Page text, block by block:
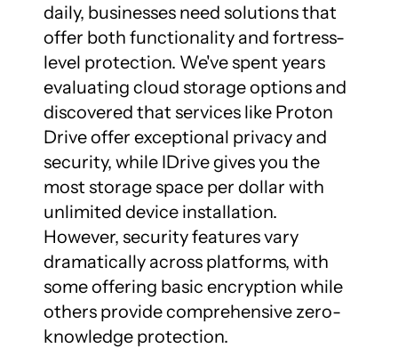
daily, businesses need solutions that
offer both functionality and fortress-
level protection. We've spent years
evaluating cloud storage options and
discovered that services like Proton
Drive offer exceptional privacy and
security, while IDrive gives you the
most storage space per dollar with
unlimited device installation.
However, security features vary
dramatically across platforms, with
some offering basic encryption while
others provide comprehensive zero-
knowledge protection.